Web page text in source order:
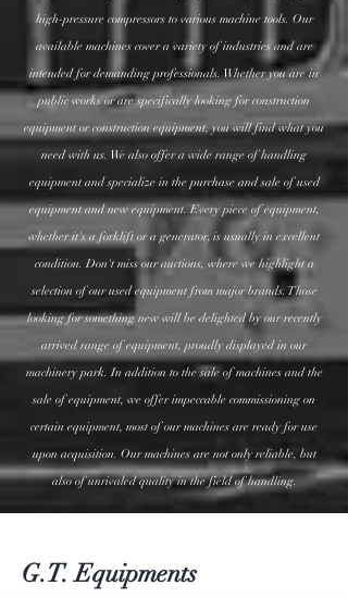
high-pressure compressors to various machine tools. Our
available machines cover a variety of industries and are
intended for demanding professionals. Whether you are in
public works or are specifically looking for construction
equipment or construction equipment, you will find what you
need with us. We also offer a wide range of handling
equipment and specialize in the purchase and sale of used
equipment and new equipment. Every piece of equipment,
whether it's a forklift or a generator, is usually in excellent
condition. Don't miss our auctions, where we highlight a
selection of our used equipment from major brands. Those
looking for something new will be delighted by our recently
arrived range of equipment, proudly displayed in our
machinery park. In addition to the sale of machines and the
sale of equipment, we offer impeccable commissioning on
certain equipment, most of our machines are ready for use
upon acquisition. Our machines are not only reliable, but
also of unrivaled quality in the field of handling.
G.T. Equipments